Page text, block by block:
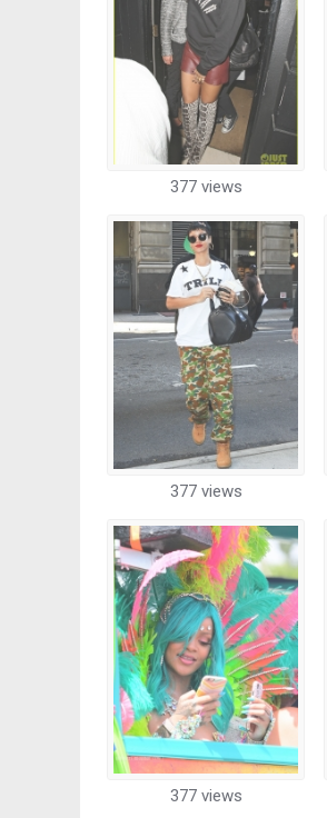
377 views
377 views
377 views